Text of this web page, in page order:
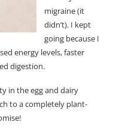
Smoothies a
Ingredients Ahead of
smoothie with spinach
migraine (it
didn’t). I kept
going because I
energy levels, faster
digestion.
in the egg and dairy
to a completely plant-